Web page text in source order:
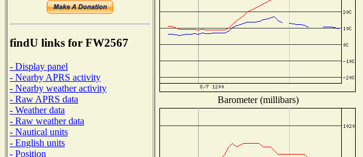
findU links for FW2567
- Display panel
- Nearby APRS activity
- Nearby weather activity
- Raw APRS data
- Weather data
- Raw weather data
- Nautical units
- English units
- Position
Barometer (millibars)